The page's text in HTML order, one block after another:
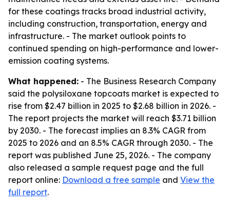
for these coatings tracks broad industrial activity,
including construction, transportation, energy and
infrastructure. - The market outlook points to
continued spending on high-performance and lower-
emission coating systems.
What happened: - The Business Research Company
said the polysiloxane topcoats market is expected to
rise from $2.47 billion in 2025 to $2.68 billion in 2026. -
The report projects the market will reach $3.71 billion
by 2030. - The forecast implies an 8.3% CAGR from
2025 to 2026 and an 8.5% CAGR through 2030. - The
report was published June 25, 2026. - The company
also released a sample request page and the full
report online: Download a free sample and View the
full report.